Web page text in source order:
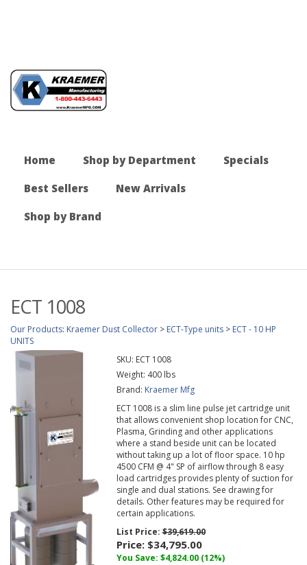
Home Shop by Department Specials
Best Sellers New Arrivals
Shop by Brand
ECT 1008
Our Products: Kraemer Dust Collector > ECT-Type units > ECT - 10 HP
UNITS
SKU: ECT 1008
Weight: 400lbs
Brand: Kraemer Mfg
ECT 1008 is a slim line pulse jet cartridge unit
that allows convenient shop location for CNC,
Plasma, Grinding and other applications
where a stand beside unit can be located
without taking up a lot of floor space. 10 hp
4500 CFM @ 4" SP of airflow through 8 easy
load cartridges provides plenty of suction for
single and dual stations. See drawing for
details. Other features may be required for
certain applications.
List Price:$39,619.00
Price: $34,795.00
You Save: $4,824.00 (12%)